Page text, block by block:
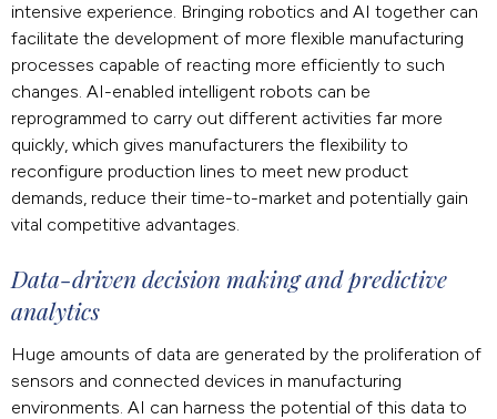
intensive experience. Bringing robotics and AI together can
facilitate the development of more flexible manufacturing
processes capable of reacting more efficiently to such
changes. AI-enabled intelligent robots can be
reprogrammed to carry out different activities far more
quickly, which gives manufacturers the flexibility to
reconfigure production lines to meet new product
demands, reduce their time-to-market and potentially gain
vital competitive advantages.
Data-driven decision making and predictive
analytics
Huge amounts of data are generated by the proliferation of
sensors and connected devices in manufacturing
environments. AI can harness the potential of this data to